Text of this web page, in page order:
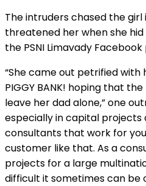
The intruders chased the girl
threatened her when she
the PSNI Limavady Facebook
“She came out petrified with
PIGGY BANK! hoping that
leave her dad alone,” one
especially in capital projects
consultants that work for
customer like that. As a
projects for a large
difficult it sometimes can be